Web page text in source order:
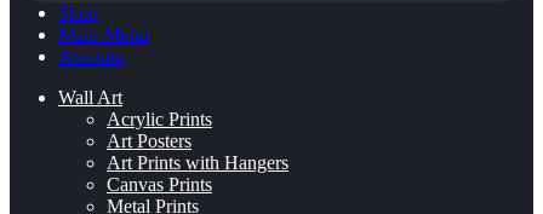
Shop
Main Menu
Account
Wall Art
Acrylic Prints
Art Posters
Art Prints with Hangers
Canvas Prints
Metal Prints